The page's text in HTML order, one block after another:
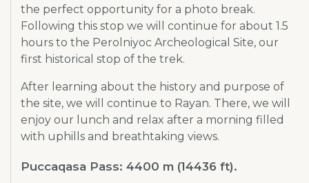
the perfect opportunity for a photo break.
Following this stop we will continue for about 1.5
hours to the Perolniyoc Archeological Site, our
first historical stop of the trek.
After learning about the history and purpose of
the site, we will continue to Rayan. There, we will
enjoy our lunch and relax after a morning filled
with uphills and breathtaking views.
Puccaqasa Pass: 4400 m (14436 ft).